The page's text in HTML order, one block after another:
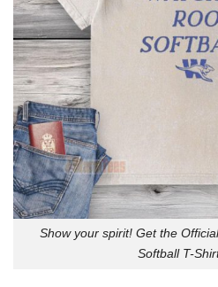
Show your spirit! Get the
Softball T-